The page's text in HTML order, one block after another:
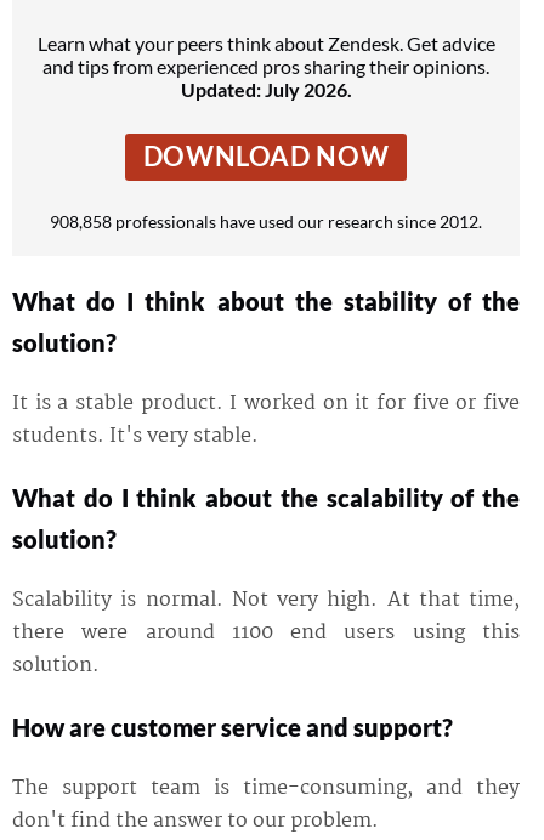
Learn what your peers think about Zendesk. Get advice
and tips from experienced pros sharing their opinions.
Updated: July 2026.
DOWNLOAD NOW
908,858 professionals have used our research since 2012.
What do I think about the stability of the
solution?
It is a stable product. I worked on it for five or five
students. It's very stable.
What do I think about the scalability of the
solution?
Scalability is normal. Not very high. At that time,
there were around 1100 end users using this
solution.
How are customer service and support?
The support team is time-consuming, and they
don't find the answer to our problem.